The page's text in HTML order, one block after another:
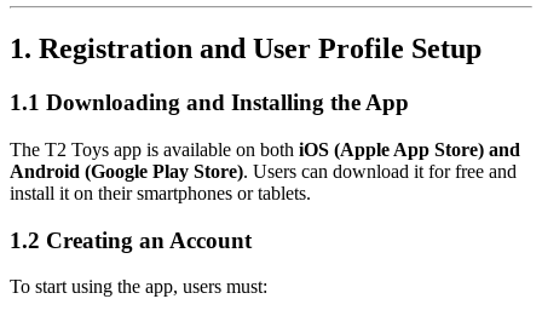
1. Registration and User Profile Setup
1.1 Downloading and Installing the App
The T2 Toys app is available on both iOS (Apple App Store) and
Android (Google Play Store). Users can download it for free and
install it on their smartphones or tablets.
1.2 Creating an Account
To start using the app, users must: